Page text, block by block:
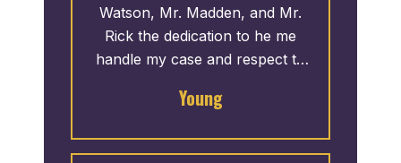
Watson, Mr. Madden, and Mr.
Rick the dedication to he me
handle my case and respect to
that I wanted to publicly thank
clients to know that this is a real
Young